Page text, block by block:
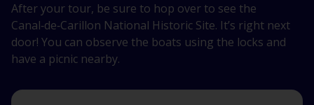
After your tour, be sure to hop over to see the
Canal‑de‑Carillon National Historic Site. It’s right next
door! You can observe the boats using the locks and
have a picnic nearby.